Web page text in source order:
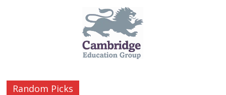
Random Picks